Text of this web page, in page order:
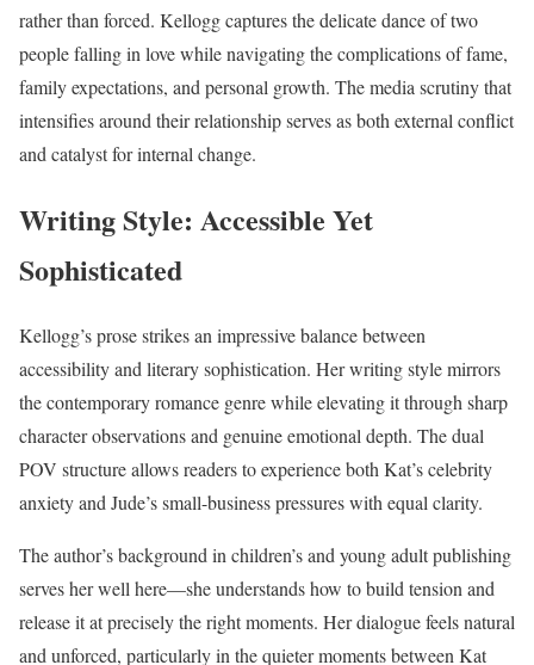
rather than forced. Kellogg captures the delicate dance of two
people falling in love while navigating the complications of fame,
family expectations, and personal growth. The media scrutiny that
intensifies around their relationship serves as both external conflict
and catalyst for internal change.
Writing Style: Accessible Yet
Sophisticated
Kellogg’s prose strikes an impressive balance between
accessibility and literary sophistication. Her writing style mirrors
the contemporary romance genre while elevating it through sharp
character observations and genuine emotional depth. The dual
POV structure allows readers to experience both Kat’s celebrity
anxiety and Jude’s small-business pressures with equal clarity.
The author’s background in children’s and young adult publishing
serves her well here—she understands how to build tension and
release it at precisely the right moments. Her dialogue feels natural
and unforced, particularly in the quieter moments between Kat